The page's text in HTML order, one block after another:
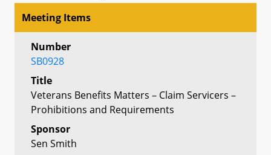
Meeting Items
Number
SB0928
Title
Veterans Benefits Matters – Claim Servicers –
Prohibitions and Requirements
Sponsor
Sen Smith